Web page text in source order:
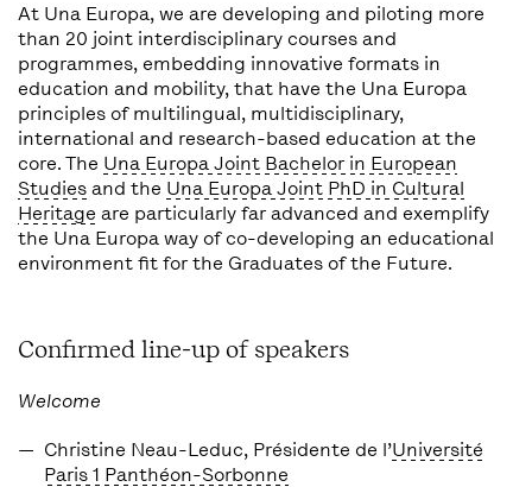
At Una Europa, we are developing and piloting more
than 20 joint interdisciplinary courses and
programmes, embedding innovative formats in
education and mobility, that have the Una Europa
principles of multilingual, multidisciplinary,
international and research-based education at the
core. The Una Europa Joint Bachelor in European
Studiesand the Una Europa Joint PhD in Cultural
Heritage are particularly far advanced and exemplify
the Una Europa way of co-developing an educational
environment fit for the Graduates of the Future.
Confirmed line-up of speakers
Welcome
Christine Neau-Leduc, Présidente de l’Université
Paris 1 Panthéon-Sorbonne